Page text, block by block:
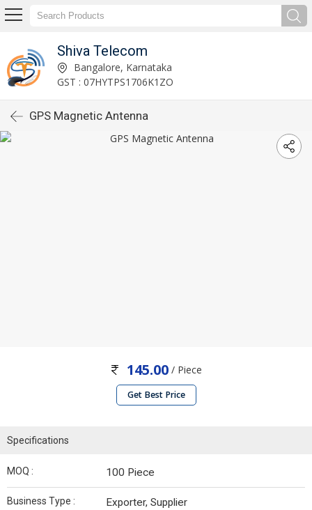
Shiva Telecom
Bangalore, Karnataka
GST : 07HYTPS1706K1ZO
GPS Magnetic Antenna
145.00 / Piece
Get Best Price
Specifications
MOQ : 100 Piece
Business Type : Exporter, Supplier